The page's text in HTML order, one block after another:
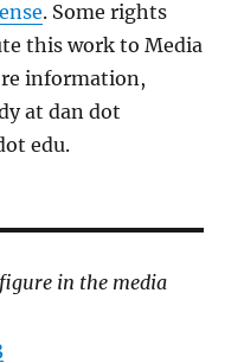
. Some rights
this work to Media
information,
at dan dot
edu.
in the media